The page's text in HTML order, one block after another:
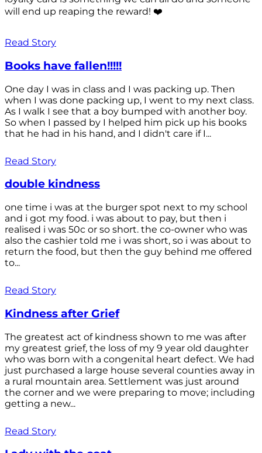
will end up reaping the reward! ❤️
Read Story
Books have fallen!!!!!
One day I was in class and I was packing up. Then
when I was done packing up, I went to my next class.
As I walk I see that a boy bumped with another boy.
So when I passed by I helped him pick up his books
that he had in his hand, and I didn't care if I...
Read Story
double kindness
one time i was at the burger spot next to my school
and i got my food. i was about to pay, but then i
realised i was 50c or so short. the co-owner who was
also the cashier told me i was short, so i was about to
return the food, but then the guy behind me offered
to...
Read Story
Kindness after Grief
The greatest act of kindness shown to me was after
my greatest grief, the loss of my 9 year old daughter
who was born with a congenital heart defect. We had
just purchased a large house several counties away in
a rural mountain area. Settlement was just around
the corner and we were preparing to move; including
getting a new...
Read Story